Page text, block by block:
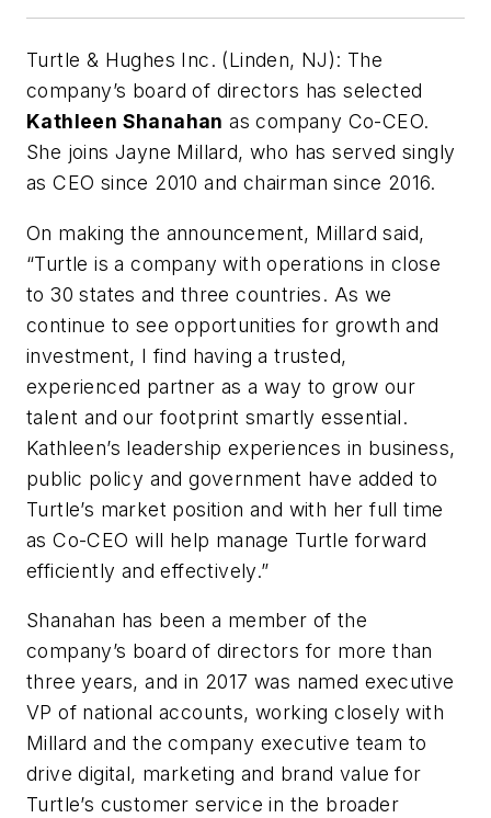
Turtle & Hughes Inc. (Linden, NJ): The
company’s board of directors has selected
Kathleen Shanahan as company Co-CEO.
She joins Jayne Millard, who has served singly
as CEO since 2010 and chairman since 2016.
On making the announcement, Millard said,
“Turtle is a company with operations in close
to 30 states and three countries. As we
continue to see opportunities for growth and
investment, I find having a trusted,
experienced partner as a way to grow our
talent and our footprint smartly essential.
Kathleen’s leadership experiences in business,
public policy and government have added to
Turtle’s market position and with her full time
as Co-CEO will help manage Turtle forward
efficiently and effectively.”
Shanahan has been a member of the
company’s board of directors for more than
three years, and in 2017 was named executive
VP of national accounts, working closely with
Millard and the company executive team to
drive digital, marketing and brand value for
Turtle’s customer service in the broader